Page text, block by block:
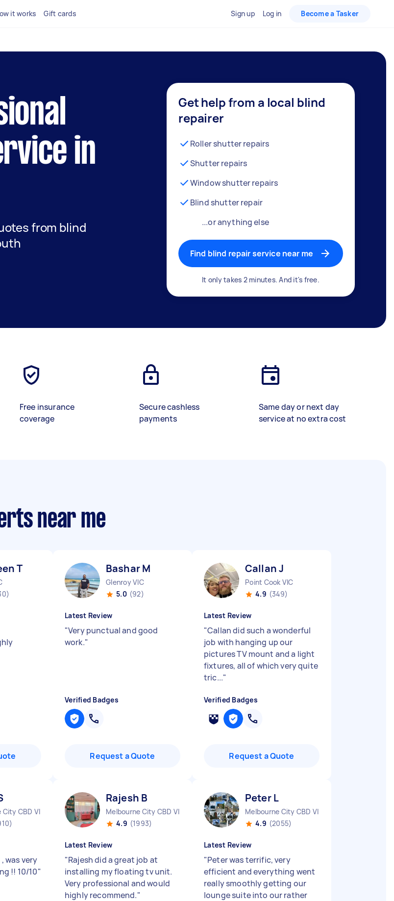
it works Gift cards Sign up Log in Become a Tasker
in
from blind
Get help from a local blind
repairer
Roller shutter repairs
Shutter repairs
Window shutter repairs
Blind shutter repair
...or anything else
Find blind repair service near me
It only takes 2 minutes. And it's free.
Free insurance
coverage
Secure cashless
payments
Same day or next day
service at no extra cost
near me
T Bashar M
Glenroy VIC
5.0 (92)
Latest Review
"Very punctual and good
work."
Verified Badges
Request a Quote
Callan J
Point Cook VIC
4.9 (349)
Latest Review
"Callan did such a wonderful
job with hanging up our
pictures TV mount and a light
fixtures, all of which very quite
tric..."
Verified Badges
Request a Quote
CBD VIC
was very
!! 10/10"
Rajesh B
Melbourne City CBD VIC
4.9 (1993)
Latest Review
"Rajesh did a great job at
installing my floating tv unit.
Very professional and would
highly recommend."
Peter L
Melbourne City CBD VIC
4.9 (2055)
Latest Review
"Peter was terrific, very
efficient and everything went
really smoothly getting our
lounge suite into our rather